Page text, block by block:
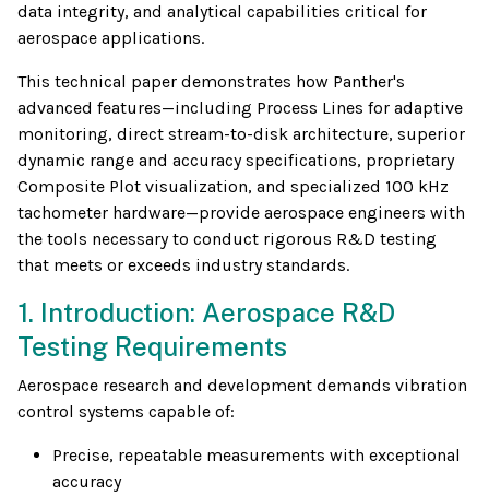
data integrity, and analytical capabilities critical for
aerospace applications.
This technical paper demonstrates how Panther's
advanced features—including Process Lines for adaptive
monitoring, direct stream-to-disk architecture, superior
dynamic range and accuracy specifications, proprietary
Composite Plot visualization, and specialized 100 kHz
tachometer hardware—provide aerospace engineers with
the tools necessary to conduct rigorous R&D testing
that meets or exceeds industry standards.
1. Introduction: Aerospace R&D
Testing Requirements
Aerospace research and development demands vibration
control systems capable of:
Precise, repeatable measurements with exceptional
accuracy